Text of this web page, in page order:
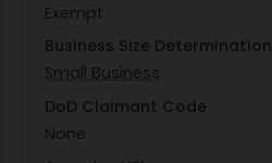
Exempt
Business Size Determination
Small Business
DoD Claimant Code
None